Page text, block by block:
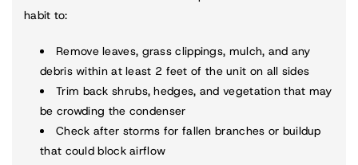
habit to:
Remove leaves, grass clippings, mulch, and any
debris within at least 2 feet of the unit on all sides
Trim back shrubs, hedges, and vegetation that may
be crowding the condenser
Check after storms for fallen branches or buildup
that could block airflow